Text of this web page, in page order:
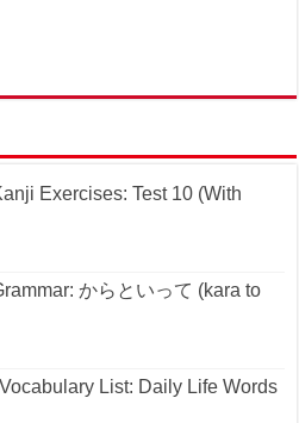
Exercises: Test 10 (With
からといって (kara to
List: Daily Life Words